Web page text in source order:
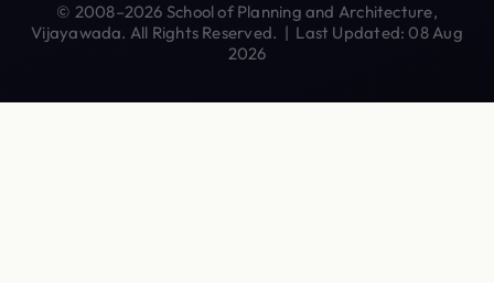
© 2008–2026 School of Planning and Architecture,
Vijayawada. All Rights Reserved. | Last Updated: 08 Aug
2026